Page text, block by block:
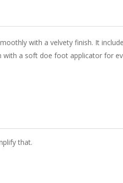
with a velvety finish. It
with a soft doe foot applicator for
that.